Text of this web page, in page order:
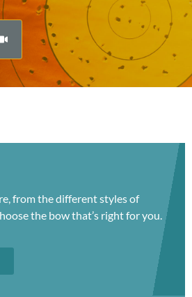
from the different styles of
the bow that’s right for you.